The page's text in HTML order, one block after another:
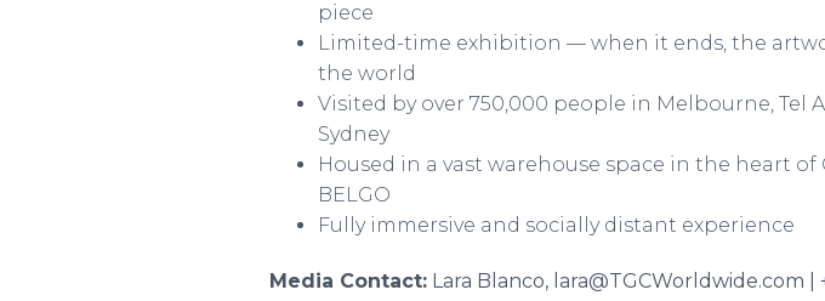
piece
Limited-time exhibition — when it ends, the
the world
Visited by over 750,000 people in Melbourne, Tel
Sydney
Housed in a vast warehouse space in the heart
BELGO
Fully immersive and socially distant experience
Media Contact: Lara Blanco, lara@TGCWorldwide.com |